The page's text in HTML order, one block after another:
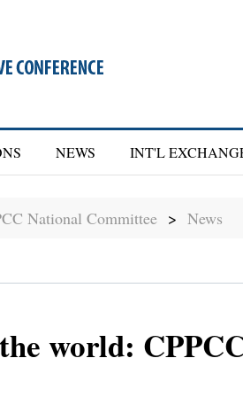
NEWS INT'L
National Committee > News
world: